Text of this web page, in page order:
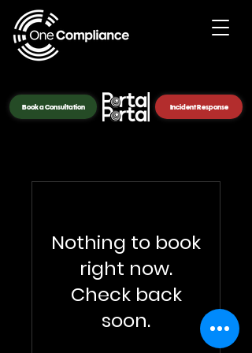
Book a Consultation Incident Response
Nothing to book
right now.
Check back
soon.